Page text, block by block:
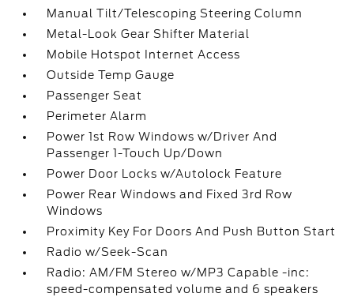
Manual Tilt/Telescoping Steering Column
Metal-Look Gear Shifter Material
Mobile Hotspot Internet Access
Outside Temp Gauge
Passenger Seat
Perimeter Alarm
Power 1st Row Windows w/Driver And
Passenger 1-Touch Up/Down
Power Door Locks w/Autolock Feature
Power Rear Windows and Fixed 3rd Row
Windows
Proximity Key For Doors And Push Button Start
Radio w/Seek-Scan
Radio: AM/FM Stereo w/MP3 Capable -inc:
speed-compensated volume and 6 speakers